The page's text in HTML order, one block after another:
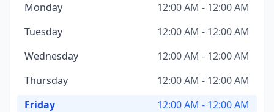
Monday
12:00 AM - 12:00 AM
Tuesday
12:00 AM - 12:00 AM
Wednesday
12:00 AM - 12:00 AM
Thursday
12:00 AM - 12:00 AM
Friday
12:00 AM - 12:00 AM